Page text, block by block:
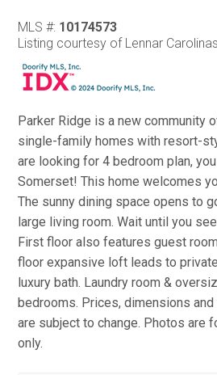
MLS #: 10174573
Listing courtesy of Lennar
Parker Ridge is a new community
single-family homes with resort-
are looking for 4 bedroom plan,
Somerset! This home welcomes
The sunny dining space opens to
large living room. Wait until you
First floor also features guest
floor expansive loft leads to
luxury bath. Laundry room &
bedrooms. Prices, dimensions
are subject to change. Photos are
only.